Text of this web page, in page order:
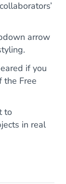
arrow
if you
the Free
to
in real